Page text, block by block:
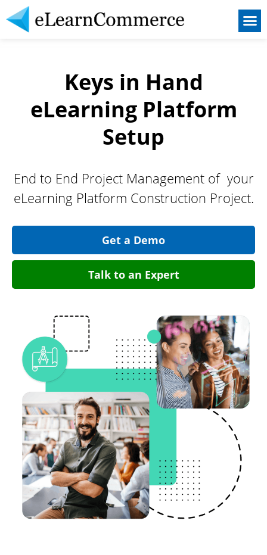
Keys in Hand
eLearning Platform
Setup
End to End Project Management of your
eLearning Platform Construction Project.
Get a Demo
Talk to an Expert